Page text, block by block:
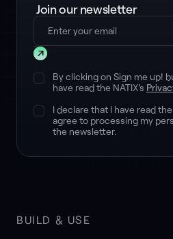
BUILD & USE
Join our newsletter
By clicking on Sign me up!
have read the NATIX's
I declare that I have read the
agree to processing my
the newsletter.